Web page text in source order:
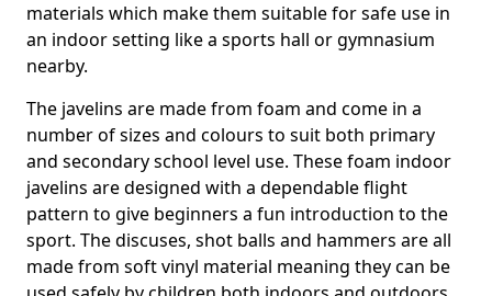
materials which make them suitable for safe use in
an indoor setting like a sports hall or gymnasium
nearby.
The javelins are made from foam and come in a
number of sizes and colours to suit both primary
and secondary school level use. These foam indoor
javelins are designed with a dependable flight
pattern to give beginners a fun introduction to the
sport. The discuses, shot balls and hammers are all
made from soft vinyl material meaning they can be